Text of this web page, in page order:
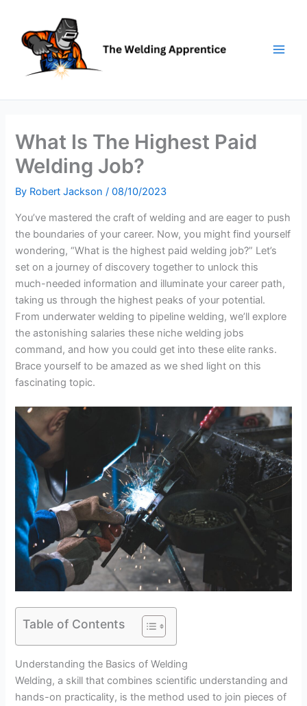
content
What Is The Highest Paid
Welding Job?
By Robert Jackson/08/10/2023
You’ve mastered the craft of welding and are eager to push
the boundaries of your career. Now, you might find yourself
wondering, “What is the highest paid welding job?” Let’s
set on a journey of discovery together to unlock this
much-needed information and illuminate your career path,
taking us through the highest peaks of your potential.
From underwater welding to pipeline welding, we’ll explore
the astonishing salaries these niche welding jobs
command, and how you could get into these elite ranks.
Brace yourself to be amazed as we shed light on this
fascinating topic.
Table of Contents
Understanding the Basics of Welding
Welding, a skill that combines scientific understanding and
hands-on practicality, is the method used to join pieces of